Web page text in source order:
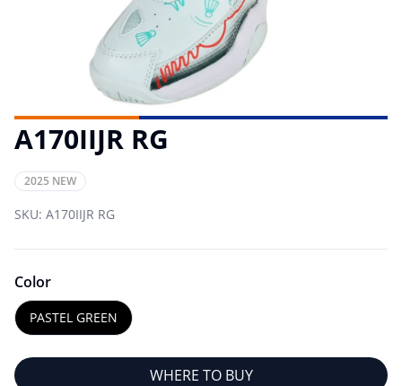
A170IIJR RG
2025 NEW
SKU: A170IIJR RG
Color
PASTEL GREEN
WHERE TO BUY